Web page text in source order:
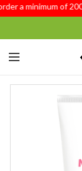
a minimum of 2000